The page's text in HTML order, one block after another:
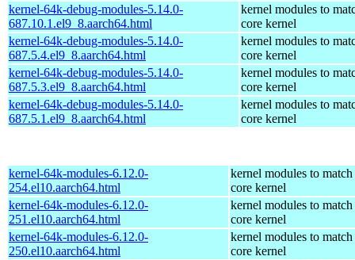
kernel-64k-debug-modules-5.14.0-
687.10.1.el9_8.aarch64.html
kernel modules to
core kernel
kernel-64k-debug-modules-5.14.0-
687.5.4.el9_8.aarch64.html
kernel modules to
core kernel
kernel-64k-debug-modules-5.14.0-
687.5.3.el9_8.aarch64.html
kernel modules to
core kernel
kernel-64k-debug-modules-5.14.0-
687.5.1.el9_8.aarch64.html
kernel modules to
core kernel
kernel-64k-modules-6.12.0-
254.el10.aarch64.html
kernel modules to match
core kernel
kernel-64k-modules-6.12.0-
251.el10.aarch64.html
kernel modules to match
core kernel
kernel-64k-modules-6.12.0-
250.el10.aarch64.html
kernel modules to match
core kernel